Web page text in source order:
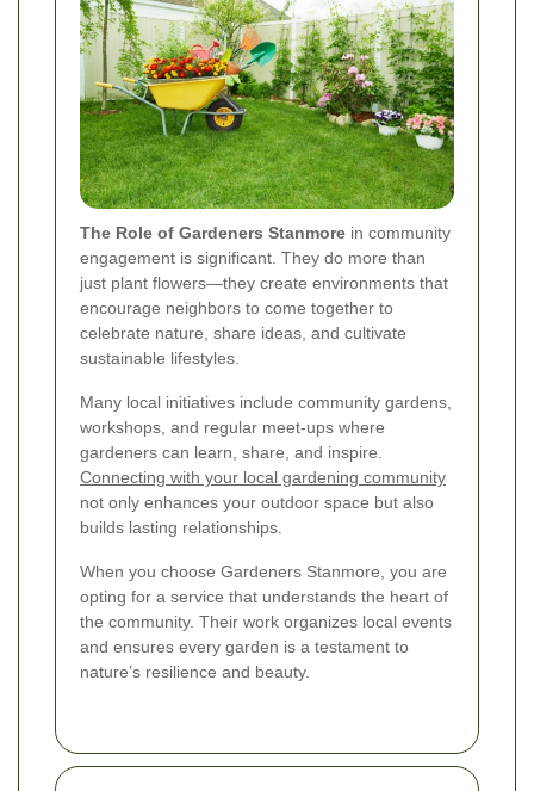
The Role of Gardeners Stanmore in community
engagement is significant. They do more than
just plant flowers—they create environments that
encourage neighbors to come together to
celebrate nature, share ideas, and cultivate
sustainable lifestyles.
Many local initiatives include community gardens,
workshops, and regular meet-ups where
gardeners can learn, share, and inspire.
Connecting with your local gardening community
not only enhances your outdoor space but also
builds lasting relationships.
When you choose Gardeners Stanmore, you are
opting for a service that understands the heart of
the community. Their work organizes local events
and ensures every garden is a testament to
nature’s resilience and beauty.